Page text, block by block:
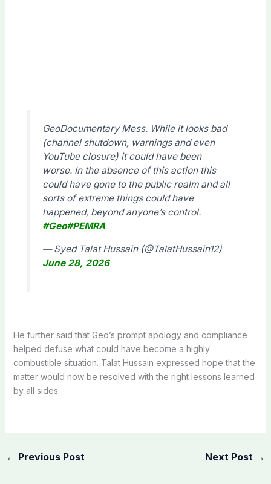
GeoDocumentary Mess. While it looks bad
(channel shutdown, warnings and even
YouTube closure) it could have been
worse. In the absence of this action this
could have gone to the public realm and all
sorts of extreme things could have
happened, beyond anyone’s control.
#Geo#PEMRA
— Syed Talat Hussain (@TalatHussain12)
June 28, 2026
He further said that Geo’s prompt apology and compliance
helped defuse what could have become a highly
combustible situation. Talat Hussain expressed hope that the
matter would now be resolved with the right lessons learned
by all sides.
← Previous Post Next Post →